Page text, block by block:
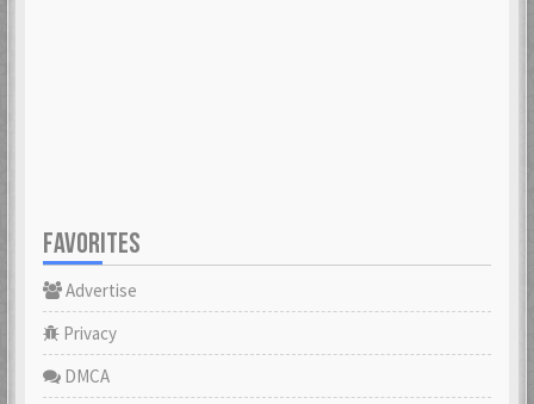
FAVORITES
Advertise
Privacy
DMCA